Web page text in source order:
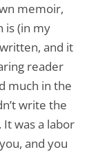
memoir,
is (in my
and it
reader
much in the
write the
was a labor
and you